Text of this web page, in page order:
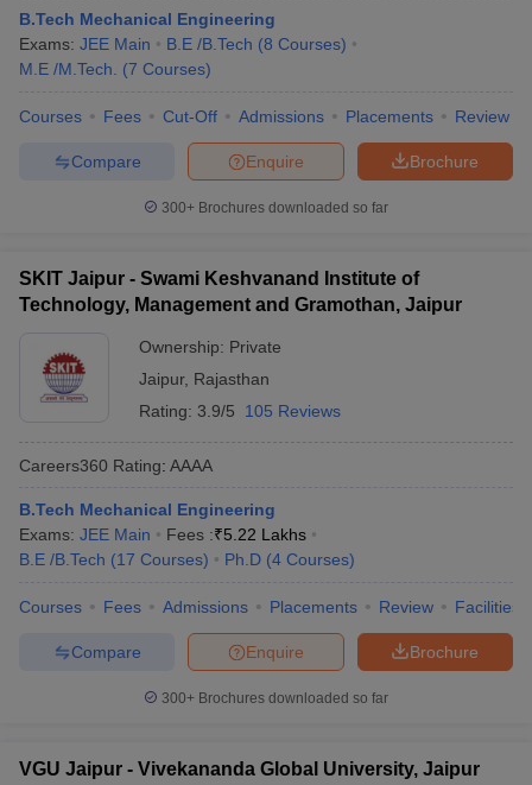
B.Tech Mechanical Engineering
Exams: JEE Main B.E /B.Tech (8 Courses)
M.E /M.Tech.
(7 Courses)
Courses Fees Cut-Off Admissions Placements Review
Brochure
Enquire
Compare
300+ Brochures downloaded so far
SKIT Jaipur - Swami Keshvanand Institute of
Technology, Management and Gramothan, Jaipur
Ownership: Private
Jaipur, Rajasthan
Rating: 3.9/5 105 Reviews
Careers360 Rating: AAAA
B.Tech Mechanical Engineering
Exams: JEE Main Fees :₹5.22 Lakhs
B.E /B.Tech (17 Courses) Ph.D (4 Courses)
Courses Fees Admissions Placements Review Facilities
Brochure
Enquire
Compare
300+ Brochures downloaded so far
VGU Jaipur - Vivekananda Global University, Jaipur